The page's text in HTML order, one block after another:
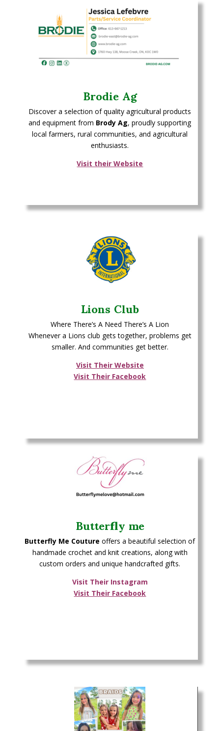
Brodie Ag
Discover a selection of quality agricultural products
and equipment from Brody Ag, proudly supporting
local farmers, rural communities, and agricultural
enthusiasts.
Visit their Website
Lions Club
Where There’s A Need There’s A Lion
Whenever a Lions club gets together, problems get
smaller. And communities get better.
Visit Their Website
Visit Their Facebook
Butterfly me
Butterfly Me Couture offers a beautiful selection of
handmade crochet and knit creations, along with
custom orders and unique handcrafted gifts.
Visit Their Instagram
Visit Their Facebook